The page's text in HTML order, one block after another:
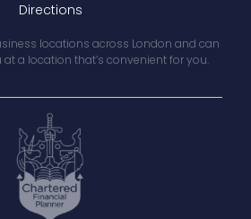
Directions
locations across London and can
a location that’s convenient for you.